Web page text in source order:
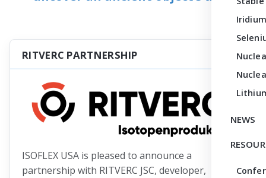
NEWS
RITVERC PARTNERSHIP
ISOFLEX USA is pleased to announce a
partnership with RITVERC JSC, developer,